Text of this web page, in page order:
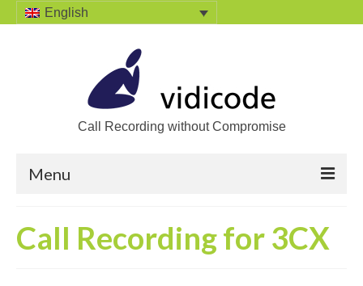
English
Call Recording without Compromise
Menu
Solutions
Call Recording for 3CX